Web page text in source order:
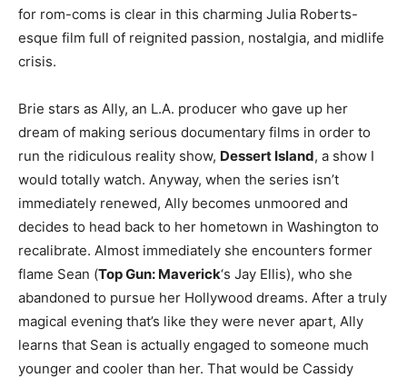
for rom-coms is clear in this charming Julia Roberts-
esque film full of reignited passion, nostalgia, and midlife
crisis.
Brie stars as Ally, an L.A. producer who gave up her
dream of making serious documentary films in order to
run the ridiculous reality show, Dessert Island, a show I
would totally watch. Anyway, when the series isn’t
immediately renewed, Ally becomes unmoored and
decides to head back to her hometown in Washington to
recalibrate. Almost immediately she encounters former
flame Sean (Top Gun: Maverick‘s Jay Ellis), who she
abandoned to pursue her Hollywood dreams. After a truly
magical evening that’s like they were never apart, Ally
learns that Sean is actually engaged to someone much
younger and cooler than her. That would be Cassidy